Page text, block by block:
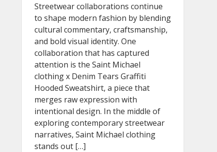
Streetwear collaborations continue
to shape modern fashion by blending
cultural commentary, craftsmanship,
and bold visual identity. One
collaboration that has captured
attention is the Saint Michael
clothing x Denim Tears Graffiti
Hooded Sweatshirt, a piece that
merges raw expression with
intentional design. In the middle of
exploring contemporary streetwear
narratives, Saint Michael clothing
stands out […]